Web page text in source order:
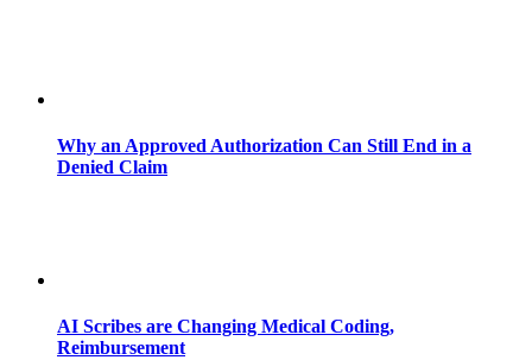
Why an Approved Authorization Can Still End in a
Denied Claim
AI Scribes are Changing Medical Coding,
Reimbursement